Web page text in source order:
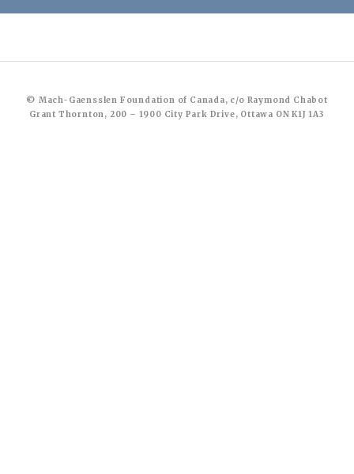
© Mach-Gaensslen Foundation of Canada, c/o Raymond Chabot
Grant Thornton, 200 – 1900 City Park Drive, Ottawa ON K1J 1A3